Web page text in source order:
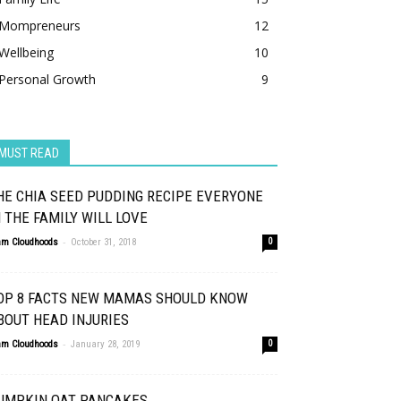
Mompreneurs
12
10
Personal Growth
9
MUST READ
CHIA SEED PUDDING RECIPE EVERYONE
THE FAMILY WILL LOVE
Cloudhoods - October 31, 2018 0
8 FACTS NEW MAMAS SHOULD KNOW
HEAD INJURIES
Cloudhoods - January 28, 2019 0